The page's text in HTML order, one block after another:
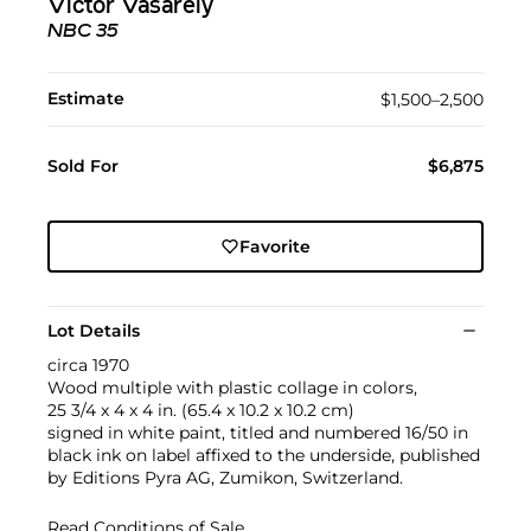
Victor Vasarely
NBC 35
Estimate $1,500–2,500
Sold For $6,875
Favorite
Lot Details
circa 1970
Wood multiple with plastic collage in colors,
25 3/4 x 4 x 4 in. (65.4 x 10.2 x 10.2 cm)
signed in white paint, titled and numbered 16/50 in
black ink on label affixed to the underside, published
by Editions Pyra AG, Zumikon, Switzerland.